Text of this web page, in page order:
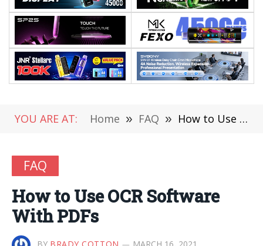
YOU ARE AT: Home » FAQ » How to Use OCR Software With PDFs
FAQ
How to Use OCR Software
With PDFs